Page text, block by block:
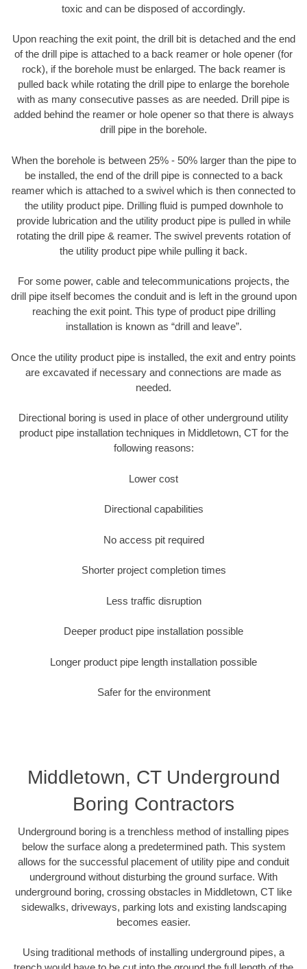
toxic and can be disposed of accordingly.
Upon reaching the exit point, the drill bit is detached and the end
of the drill pipe is attached to a back reamer or hole opener (for
rock), if the borehole must be enlarged. The back reamer is
pulled back while rotating the drill pipe to enlarge the borehole
with as many consecutive passes as are needed. Drill pipe is
added behind the reamer or hole opener so that there is always
drill pipe in the borehole.
When the borehole is between 25% - 50% larger than the pipe to
be installed, the end of the drill pipe is connected to a back
reamer which is attached to a swivel which is then connected to
the utility product pipe. Drilling fluid is pumped downhole to
provide lubrication and the utility product pipe is pulled in while
rotating the drill pipe & reamer. The swivel prevents rotation of
the utility product pipe while pulling it back.
For some power, cable and telecommunications projects, the
drill pipe itself becomes the conduit and is left in the ground upon
reaching the exit point. This type of product pipe drilling
installation is known as “drill and leave”.
Once the utility product pipe is installed, the exit and entry points
are excavated if necessary and connections are made as
needed.
Directional boring is used in place of other underground utility
product pipe installation techniques in Middletown, CT for the
following reasons:
Lower cost
Directional capabilities
No access pit required
Shorter project completion times
Less traffic disruption
Deeper product pipe installation possible
Longer product pipe length installation possible
Safer for the environment
Middletown, CT Underground
Boring Contractors
Underground boring is a trenchless method of installing pipes
below the surface along a predetermined path. This system
allows for the successful placement of utility pipe and conduit
underground without disturbing the ground surface. With
underground boring, crossing obstacles in Middletown, CT like
sidewalks, driveways, parking lots and existing landscaping
becomes easier.
Using traditional methods of installing underground pipes, a